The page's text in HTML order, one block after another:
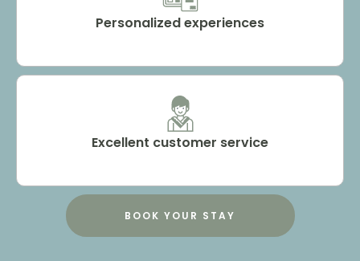
Personalized experiences
Excellent customer service
BOOK YOUR STAY